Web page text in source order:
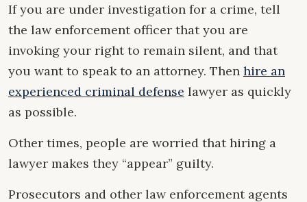
If you are under investigation for a crime, tell
the law enforcement officer that you are
invoking your right to remain silent, and that
you want to speak to an attorney. Then hire an
experienced criminal defense lawyer as quickly
as possible.
Other times, people are worried that hiring a
lawyer makes they “appear” guilty.
Prosecutors and other law enforcement agents